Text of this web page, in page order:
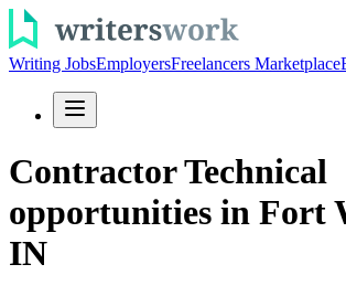
Writing JobsEmployersFreelancers Marketplace
Contractor Technical
opportunities in Fort
IN